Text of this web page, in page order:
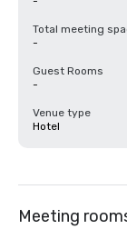
Total meeting
-
Guest Rooms
-
Venue type
Hotel
Meeting